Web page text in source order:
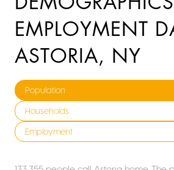
EMPLOYMENT
ASTORIA, NY
Population
Households
Employment